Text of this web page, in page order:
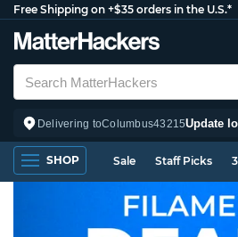
Free Shipping on +$35 orders in the U.S.*
Delivering toColumbus43215Update
SHOP Sale Staff Picks